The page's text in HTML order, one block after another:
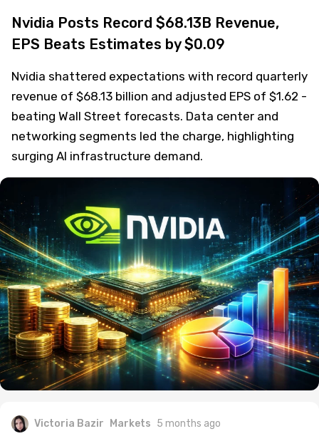
Nvidia Posts Record $68.13B Revenue,
EPS Beats Estimates by $0.09
Nvidia shattered expectations with record quarterly
revenue of $68.13 billion and adjusted EPS of $1.62 -
beating Wall Street forecasts. Data center and
networking segments led the charge, highlighting
surging AI infrastructure demand.
Victoria Bazir Markets 5 months ago